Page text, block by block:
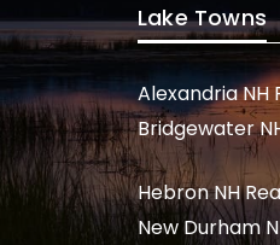
Lake Towns
Alexandria NH
Bridgewater
Hebron NH
New Durham